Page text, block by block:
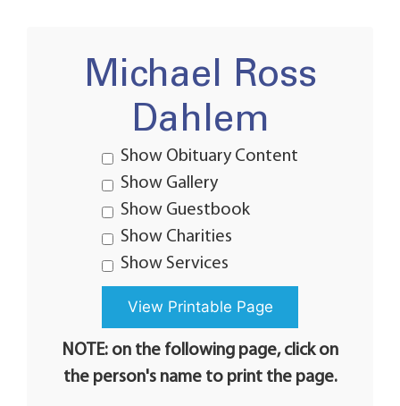
Michael Ross
Dahlem
Show Obituary Content
Show Gallery
Show Guestbook
Show Charities
Show Services
NOTE: on the following page, click on
the person's name to print the page.